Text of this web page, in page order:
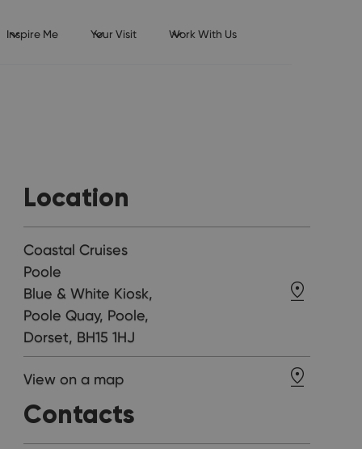
Inspire Me Your Visit Work With Us
Location
Coastal Cruises
Poole
Blue & White Kiosk,
Poole Quay, Poole,
Dorset, BH15 1HJ
View on a map
Contacts